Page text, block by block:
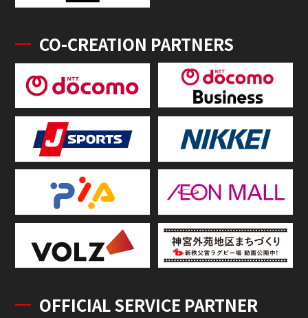
CO-CREATION PARTNERS
OFFICIAL SERVICE PARTNER